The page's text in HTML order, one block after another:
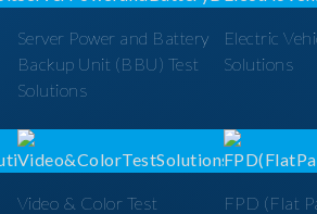
Server Power and Battery
Backup Unit (BBU) Test
Solutions
Electric
Solutions
Video & Color Test
FPD (Flat